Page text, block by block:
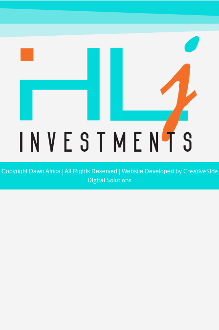
Copyright Dawn Africa | All Rights Reserved | Website Developed by CreativeSide
Digital Solutions